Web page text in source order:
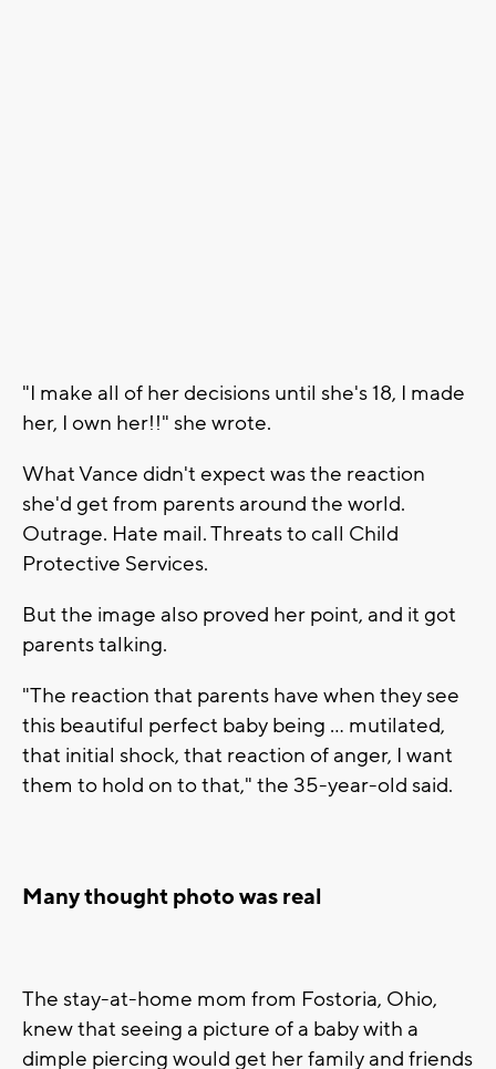
"I make all of her decisions until she's 18, I made
her, I own her!!" she wrote.
What Vance didn't expect was the reaction
she'd get from parents around the world.
Outrage. Hate mail. Threats to call Child
Protective Services.
But the image also proved her point, and it got
parents talking.
"The reaction that parents have when they see
this beautiful perfect baby being ... mutilated,
that initial shock, that reaction of anger, I want
them to hold on to that," the 35-year-old said.
Many thought photo was real
The stay-at-home mom from Fostoria, Ohio,
knew that seeing a picture of a baby with a
dimple piercing would get her family and friends